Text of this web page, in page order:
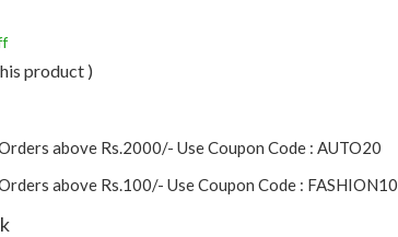
product )
above Rs.2000/- Use Coupon Code : AUTO20
above Rs.100/- Use Coupon Code : FASHION10